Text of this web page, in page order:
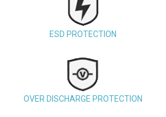
ESD PROTECTION
OVER DISCHARGE PROTECTION